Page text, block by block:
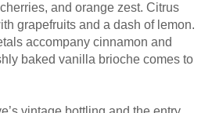
and orange zest. Citrus
grapefruits and a dash of lemon.
accompany cinnamon and
baked vanilla brioche comes to